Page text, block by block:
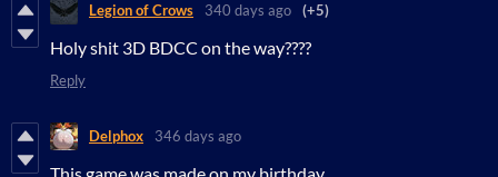
Legion of Crows 340 days ago (+5)
Holy shit 3D BDCC on the way????
Reply
Delphox 346 days ago